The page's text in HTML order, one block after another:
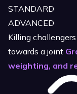
STANDARD
ADVANCED
Killing
towards a joint
weighting, and